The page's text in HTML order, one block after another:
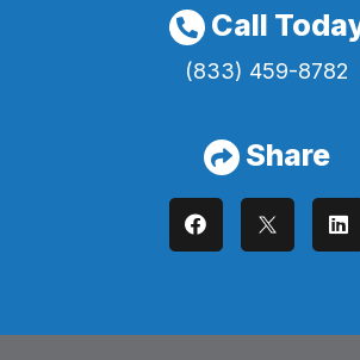
Call
(833) 459-8782
Share